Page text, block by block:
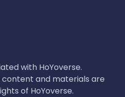
with HoYoverse.
and materials are
of HoYoverse.